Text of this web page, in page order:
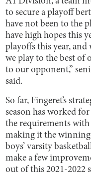
to secure a playoff
have not been to the
have high hopes this
playoffs this year, and
we play to the best of
to our opponent,”
said.
So far, Fingeret’s
season has worked
the requirements with
making it the
boys’ varsity
make a few
out of this 2021-2022